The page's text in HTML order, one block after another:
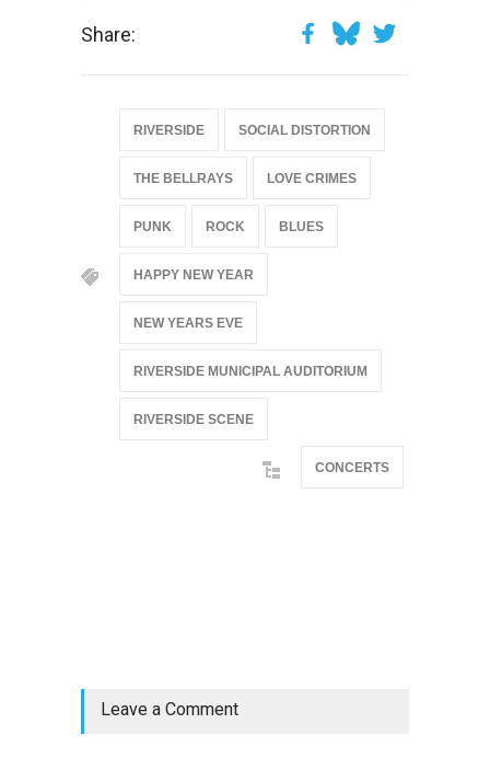
Share:
RIVERSIDE SOCIAL DISTORTION
THE BELLRAYS LOVE CRIMES
PUNK ROCK BLUES
HAPPY NEW YEAR
NEW YEARS EVE
RIVERSIDE MUNICIPAL AUDITORIUM
RIVERSIDE SCENE
CONCERTS
Leave a Comment